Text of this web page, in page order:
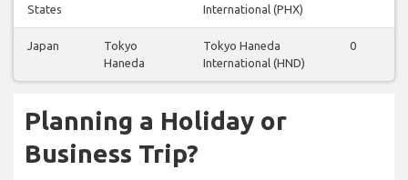
States
International (PHX)
Japan
Tokyo
Haneda
Tokyo Haneda
International (HND)
0
Planning a Holiday or
Business Trip?